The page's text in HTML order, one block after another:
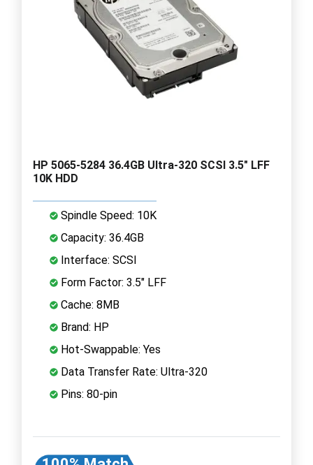
HP 5065-5284 36.4GB Ultra-320 SCSI 3.5" LFF
10K HDD
Spindle Speed: 10K
Capacity: 36.4GB
Interface: SCSI
Form Factor: 3.5" LFF
Cache: 8MB
Brand: HP
Hot-Swappable: Yes
Data Transfer Rate: Ultra-320
Pins: 80-pin